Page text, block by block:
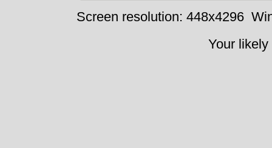
Screen resolution: 448x4296
Your